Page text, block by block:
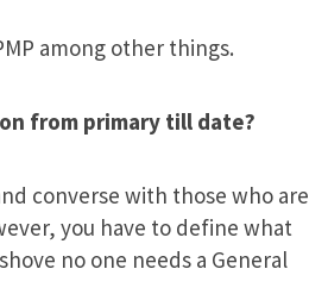
among other things.
from primary till date?
converse with those who are
you have to define what
no one needs a General